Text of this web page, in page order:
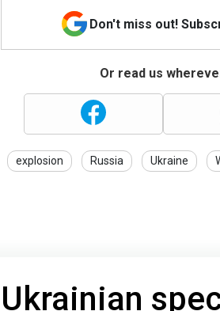
Don't miss out!
Or read us
explosion Russia Ukraine
Ukrainian